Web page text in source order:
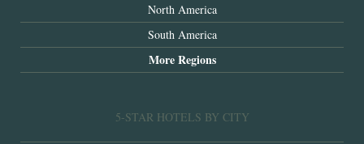
North America
South America
More Regions
5-STAR HOTELS BY CITY